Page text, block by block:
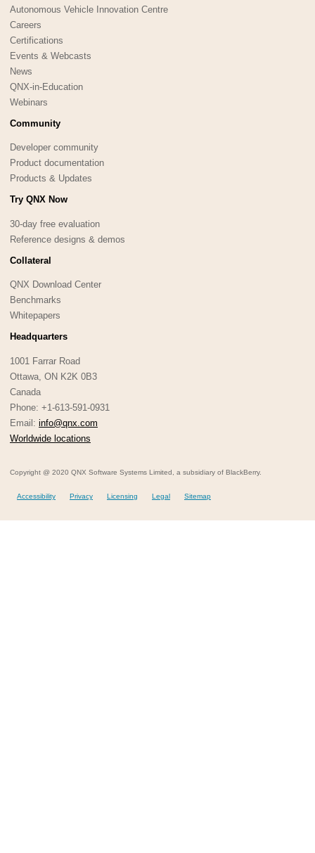
Autonomous Vehicle Innovation Centre
Careers
Certifications
Events & Webcasts
News
QNX-in-Education
Webinars
Community
Developer community
Product documentation
Products & Updates
Try QNX Now
30-day free evaluation
Reference designs & demos
Collateral
QNX Download Center
Benchmarks
Whitepapers
Headquarters
1001 Farrar Road
Ottawa, ON K2K 0B3
Canada
Phone: +1-613-591-0931
Email: info@qnx.com
Worldwide locations
Copyright @ 2020 QNX Software Systems Limited, a subsidiary of BlackBerry.
Accessibility Privacy Licensing Legal Sitemap